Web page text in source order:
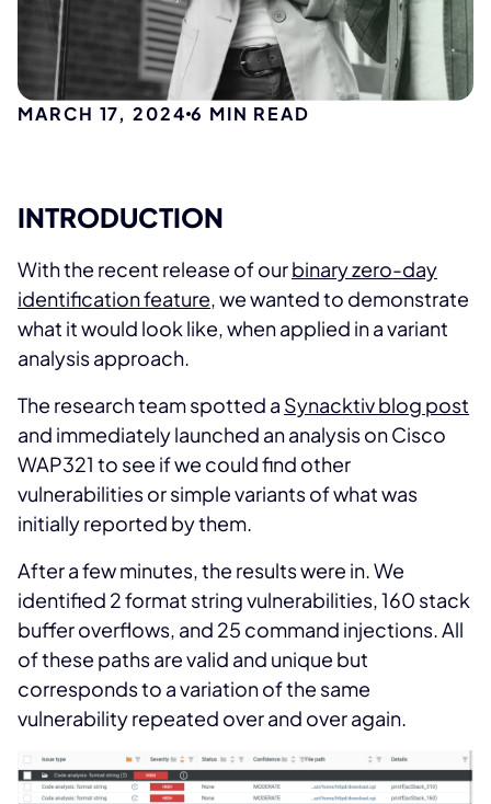
MARCH 17, 2024 6 MIN READ
INTRODUCTION
With the recent release of ourbinary zero-day
identification feature, we wanted to demonstrate
what it would look like, when applied in a variant
analysis approach.
The research team spotted a Synacktiv blog post
and immediately launched an analysis on Cisco
WAP321 to see if we could find other
vulnerabilities or simple variants of what was
initially reported by them.
After a few minutes, the results were in. We
identified 2 format string vulnerabilities, 160 stack
buffer overflows, and 25 command injections. All
of these paths are valid and unique but
corresponds to a variation of the same
vulnerability repeated over and over again.